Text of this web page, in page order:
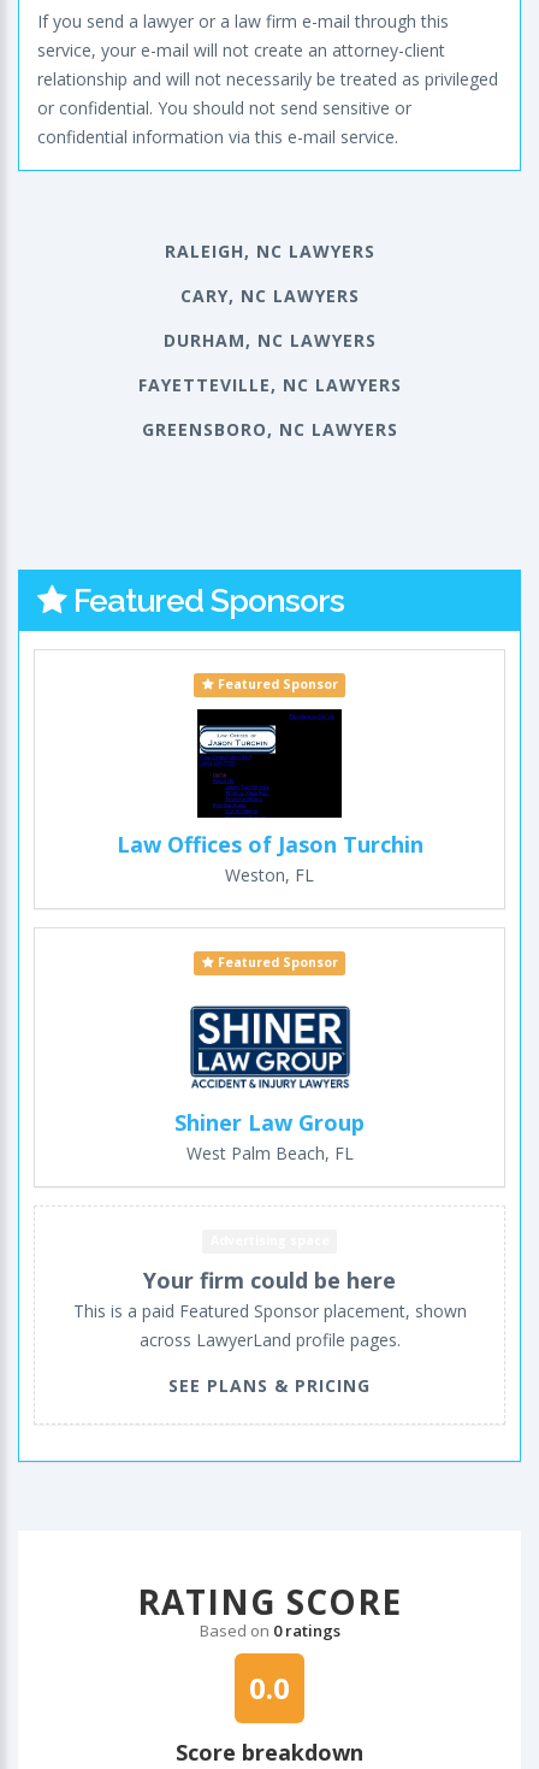
If you send a lawyer or a law firm e-mail through this
service, your e-mail will not create an attorney-client
relationship and will not necessarily be treated as privileged
or confidential. You should not send sensitive or
confidential information via this e-mail service.
RALEIGH, NC LAWYERS
CARY, NC LAWYERS
DURHAM, NC LAWYERS
FAYETTEVILLE, NC LAWYERS
GREENSBORO, NC LAWYERS
Featured Sponsors
Featured Sponsor
Law Offices of Jason Turchin
Weston, FL
Featured Sponsor
Shiner Law Group
West Palm Beach, FL
Your firm could be here
This is a paid Featured Sponsor placement, shown
across LawyerLand profile pages.
SEE PLANS & PRICING
RATING SCORE
Based on 0 ratings
0.0
Score breakdown